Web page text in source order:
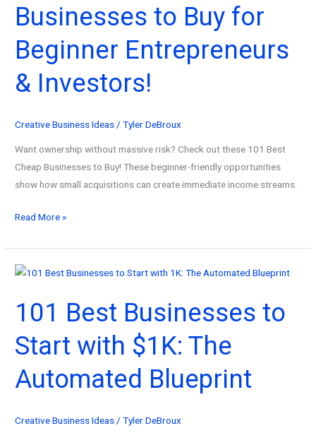
While
You
Sleep!
Businesses to Buy for
Beginner Entrepreneurs
& Investors!
Creative Business Ideas /Tyler DeBroux
Want ownership without massive risk? Check out these 101 Best
Cheap Businesses to Buy! These beginner-friendly opportunities
show how small acquisitions can create immediate income streams.
101
Cheap
Businesses
Buy
for
Beginner
Entrepreneurs
&
Read More »
101 Best Businesses to
Start with $1K: The
Automated Blueprint
Creative Business Ideas /Tyler DeBroux